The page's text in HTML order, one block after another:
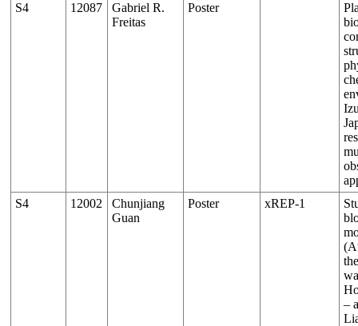
S4
12087
Gabriel R.
Freitas
Poster
S4
12002
Chunjiang
Guan
Poster xREP-1
–